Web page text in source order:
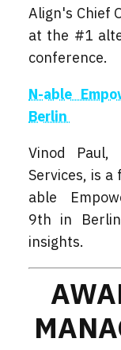
Align's Chief
at the #1
conference.
N-able
Berlin
Vinod Paul,
Services, is
able
9th in
insights.